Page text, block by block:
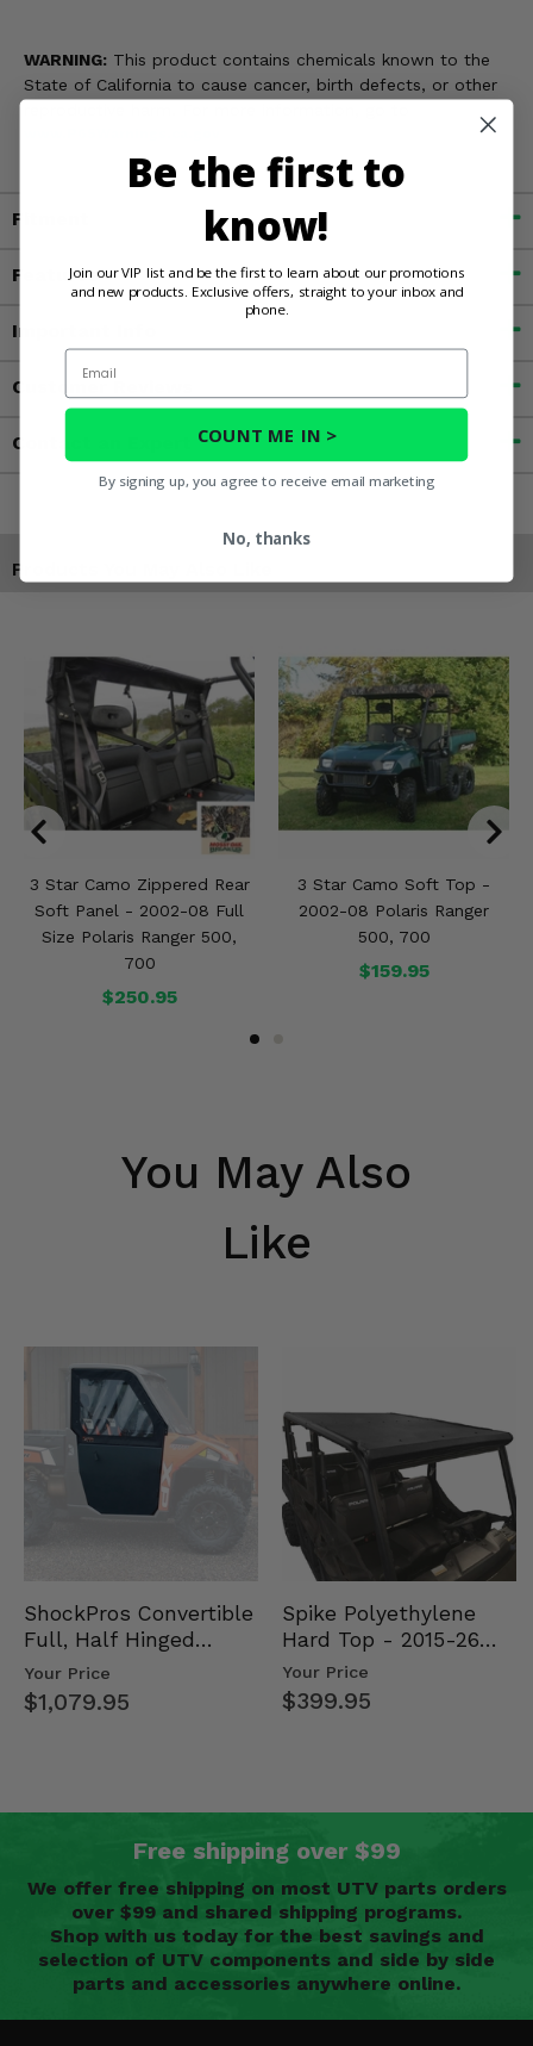
WARNING: This product contains chemicals known to the
State of California to cause cancer, birth defects, or other
Fitment
Features
Important Info
Customer Reviews
Contact an Expert
Products You May Also Like
3 Star Camo Zippered Rear
Soft Panel - 2002-08 Full
Size Polaris Ranger 500,
700
$250.95
3 Star Camo Soft Top -
2002-08 Polaris Ranger
500, 700
$159.95
You May Also
Like
ShockPros Convertible
Full, Half Hinged
Doors - 2013-19 Ful…
Your Price
$1,079.95
Spike Polyethylene
Hard Top - 2015-26
Mid Size Polaris
Rang…
Your Price
$399.95
Free shipping over $99
We offer free shipping on most UTV parts orders
over $99 and shared shipping programs.
Shop with us today for the best savings and
selection of UTV components and side by side
parts and accessories anywhere online.
Be the first to
know!
Join our VIP list and be the first to learn about our promotions
and new products. Exclusive offers, straight to your inbox and
phone.
Email
COUNT ME IN >
By signing up, you agree to receive email marketing
No, thanks